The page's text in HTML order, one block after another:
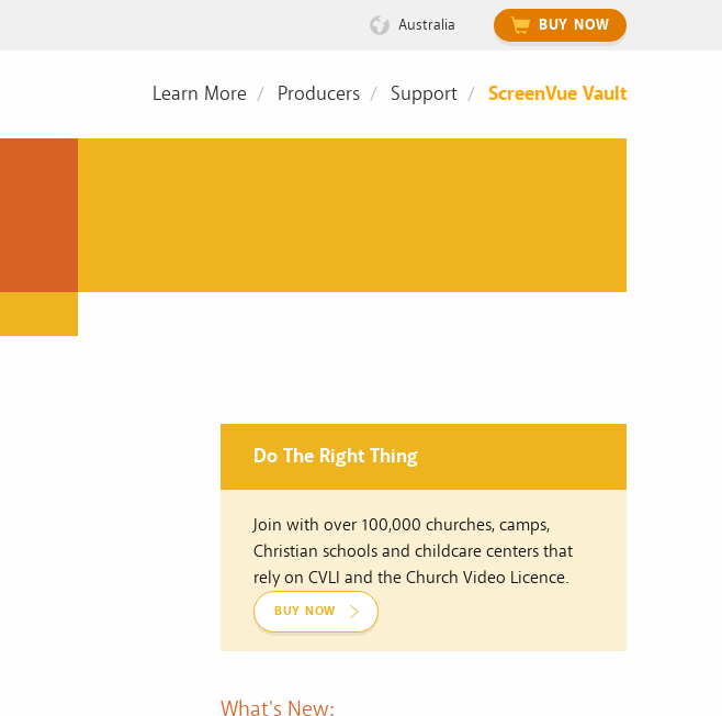
Australia BUY NOW
Learn More Producers Support ScreenVue Vault
Do The Right Thing
Join with over 100,000 churches, camps,
Christian schools and childcare centers that
rely on CVLI and the Church Video Licence.
BUY NOW
What's New: